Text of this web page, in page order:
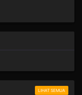
LIHAT SEMUA